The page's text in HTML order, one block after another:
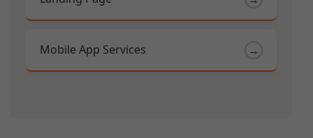
Mobile App Services →